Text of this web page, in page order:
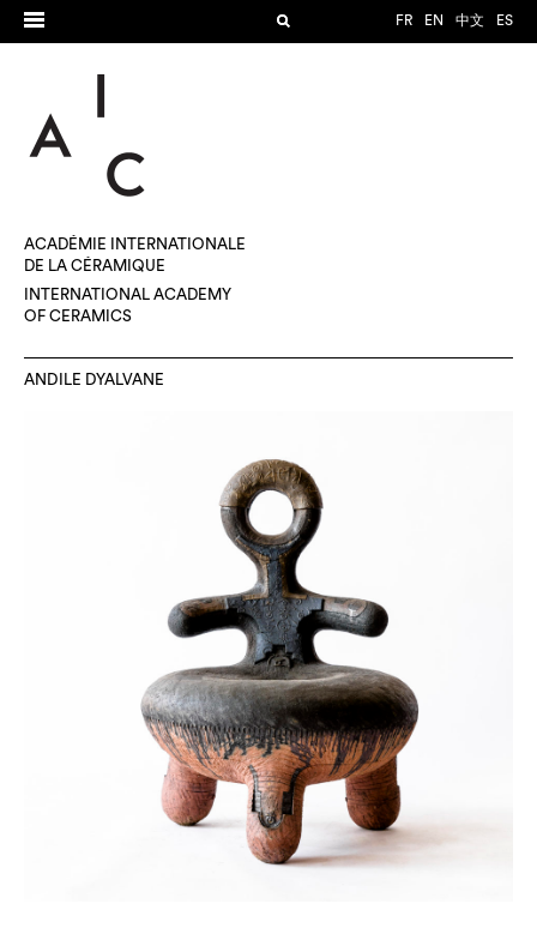
FR EN 中文 ES
ACADÉMIE INTERNATIONALE
DE LA CÉRAMIQUE
INTERNATIONAL ACADEMY
OF CERAMICS
ANDILE DYALVANE